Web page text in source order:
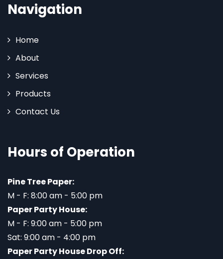
Navigation
Home
About
Services
Products
Contact Us
Hours of Operation
Pine Tree Paper:
M - F: 8:00 am - 5:00 pm
Paper Party House:
M - F: 9:00 am - 5:00 pm
Sat: 9:00 am - 4:00 pm
Paper Party House Drop Off: